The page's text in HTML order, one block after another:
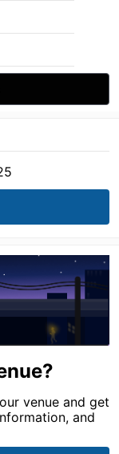
venue and get
and